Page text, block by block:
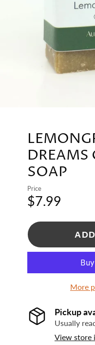
DREAMS
SOAP
Price
$7.99
More
Pickup
Usually
View store